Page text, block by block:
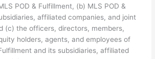
POD & Fulfillment, (b) MLS POD &
affiliated companies, and joint
(c) the officers, directors, members,
holders, agents, and employees of
and its subsidiaries, affiliated